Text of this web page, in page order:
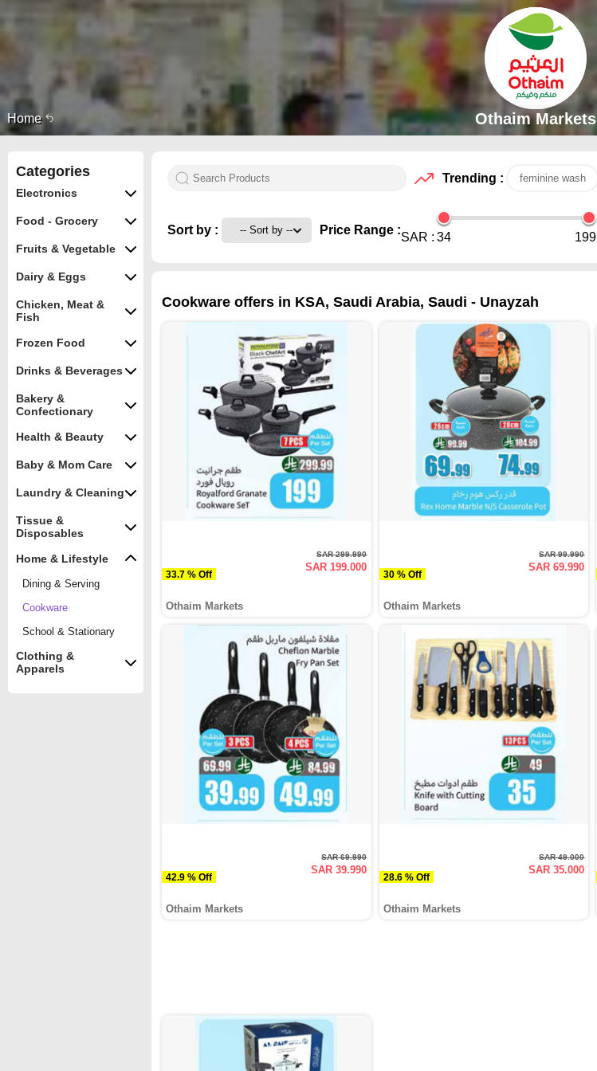
Home Othaim Markets
Categories
Electronics
Food - Grocery
Fruits & Vegetable
Dairy & Eggs
Chicken, Meat &
Fish
Frozen Food
Drinks & Beverages
Bakery &
Confectionary
Health & Beauty
Baby & Mom Care
Laundry & Cleaning
Tissue &
Disposables
Home & Lifestyle
Dining & Serving
Cookware
School & Stationary
Clothing &
Apparels
Trending : feminine wash
Sort by : Price Range :
SAR : 34 199
Cookware offers in KSA, Saudi Arabia, Saudi - Unayzah
33.7 % Off
SAR 299.990
SAR 199.000
Othaim Markets
30 % Off
SAR 99.990
SAR 69.990
Othaim Markets
42.9 % Off
SAR 69.990
SAR 39.990
Othaim Markets
28.6 % Off
SAR 49.000
SAR 35.000
Othaim Markets